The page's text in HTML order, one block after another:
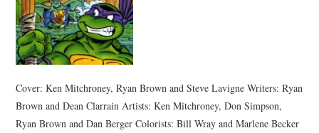
Cover: Ken Mitchroney, Ryan Brown and Steve Lavigne Writers: Ryan
Brown and Dean Clarrain Artists: Ken Mitchroney, Don Simpson,
Ryan Brown and Dan Berger Colorists: Bill Wray and Marlene Becker